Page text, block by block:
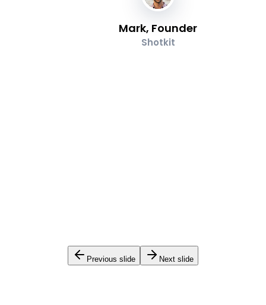
Mark, Founder
Shotkit
Previous slide Next slide